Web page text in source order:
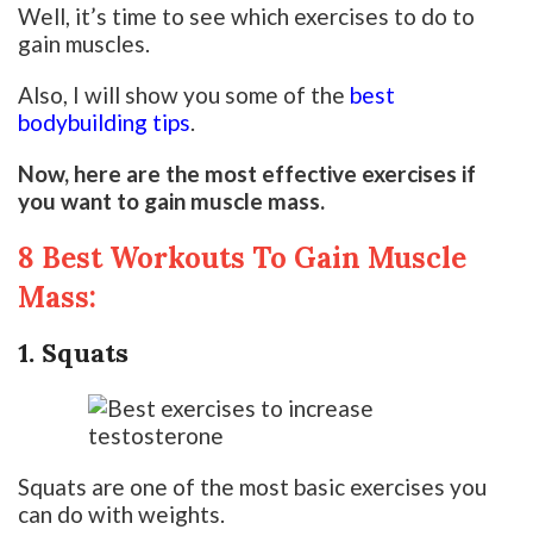
Well, it’s time to see which exercises to do to
gain muscles.
Also, I will show you some of the best
bodybuilding tips.
Now, here are the most effective exercises if
you want to gain muscle mass.
8 Best Workouts To Gain Muscle
Mass:
1. Squats
Squats are one of the most basic exercises you
can do with weights.